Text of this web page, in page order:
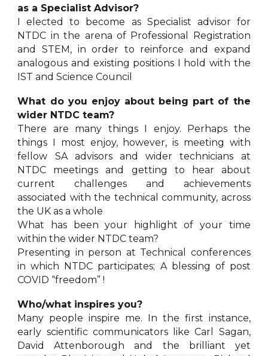
as a Specialist Advisor?
I elected to become as Specialist advisor for
NTDC in the arena of Professional Registration
and STEM, in order to reinforce and expand
analogous and existing positions I hold with the
IST and Science Council
What do you enjoy about being part of the
wider NTDC team?
There are many things I enjoy. Perhaps the
things I most enjoy, however, is meeting with
fellow SA advisors and wider technicians at
NTDC meetings and getting to hear about
current challenges and achievements
associated with the technical community, across
the UK as a whole
What has been your highlight of your time
within the wider NTDC team?
Presenting in person at Technical conferences
in which NTDC participates; A blessing of post
COVID “freedom” !
Who/what inspires you?
Many people inspire me. In the first instance,
early scientific communicators like Carl Sagan,
David Attenborough and the brilliant yet